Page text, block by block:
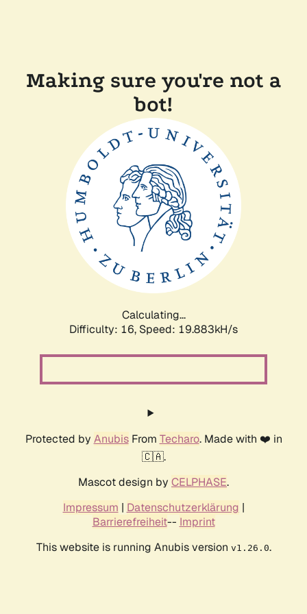
Making sure you're not a
bot!
Calculating...
Difficulty: 16, Speed: 19.883kH/s
Protected by AnubisFrom Techaro. Made with ❤️ in
🇨🇦.
Mascot design by CELPHASE.
Impressum | Datenschutzerklärung |
Barrierefreiheit-- Imprint
This website is running Anubis version v1.26.0.